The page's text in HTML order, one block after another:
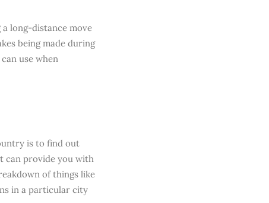
long-distance move
being made during
use when
is to find out
can provide you with
of things like
in a particular city